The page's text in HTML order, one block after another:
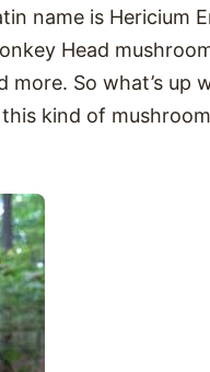
name is Hericium
Head
more. So what’s up
kind of